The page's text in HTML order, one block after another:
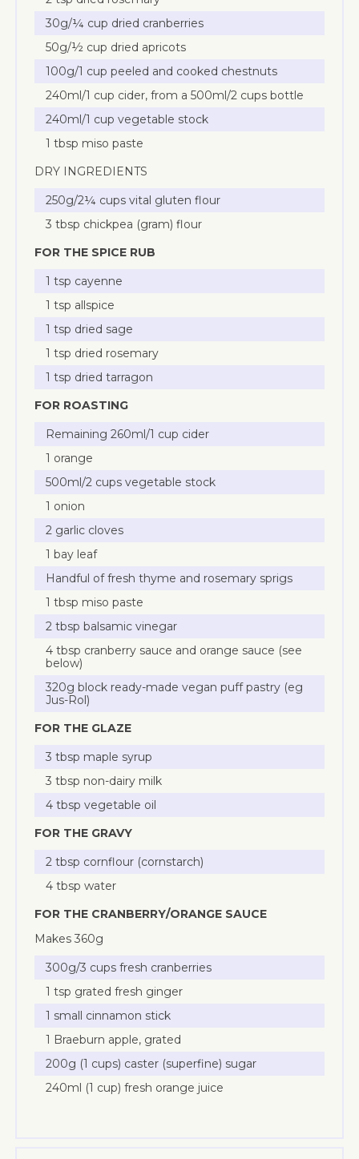
30g/¼ cup dried cranberries
50g/½ cup dried apricots
100g/1 cup peeled and cooked chestnuts
240ml/1 cup cider, from a 500ml/2 cups bottle
240ml/1 cup vegetable stock
1 tbsp miso paste
DRY INGREDIENTS
250g/2¼ cups vital gluten flour
3 tbsp chickpea (gram) flour
FOR THE SPICE RUB
1 tsp cayenne
1 tsp allspice
1 tsp dried sage
1 tsp dried rosemary
1 tsp dried tarragon
FOR ROASTING
Remaining 260ml/1 cup cider
1 orange
500ml/2 cups vegetable stock
1 onion
2 garlic cloves
1 bay leaf
Handful of fresh thyme and rosemary sprigs
1 tbsp miso paste
2 tbsp balsamic vinegar
4 tbsp cranberry sauce and orange sauce (see
below)
320g block ready-made vegan puff pastry (eg
Jus-Rol)
FOR THE GLAZE
3 tbsp maple syrup
3 tbsp non-dairy milk
4 tbsp vegetable oil
FOR THE GRAVY
2 tbsp cornflour (cornstarch)
4 tbsp water
FOR THE CRANBERRY/ORANGE SAUCE
Makes 360g
300g/3 cups fresh cranberries
1 tsp grated fresh ginger
1 small cinnamon stick
1 Braeburn apple, grated
200g (1 cups) caster (superfine) sugar
240ml (1 cup) fresh orange juice